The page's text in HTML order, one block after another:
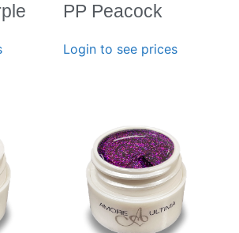
PP Peacock
Login to see prices